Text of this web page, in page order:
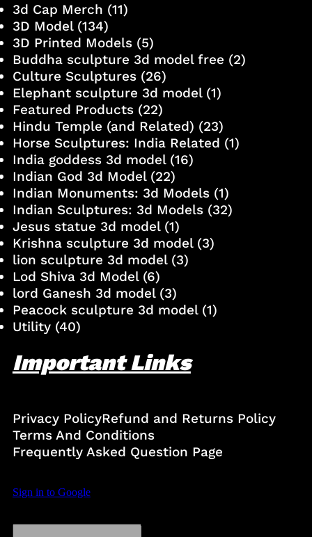
3d Cap Merch (11)
3D Model(134)
3D Printed Models(5)
Buddha sculpture 3d model free (2)
Culture Sculptures(26)
Elephant sculpture 3d model(1)
Featured Products(22)
Hindu Temple (and Related) (23)
Horse Sculptures: India Related (1)
India goddess 3d model(16)
Indian God 3d Model(22)
Indian Monuments: 3d Models(1)
Indian Sculptures: 3d Models(32)
Jesus statue 3d model(1)
Krishna sculpture 3d model(3)
lion sculpture 3d model(3)
Lod Shiva 3d Model(6)
lord Ganesh 3d model(3)
Peacock sculpture 3d model(1)
Utility(40)
Important Links
Privacy PolicyRefund and Returns Policy
Terms And Conditions
Frequently Asked Question Page